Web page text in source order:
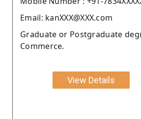
Email: kanXXX@XXX.com
Graduate or Postgraduate
Commerce.
View Details